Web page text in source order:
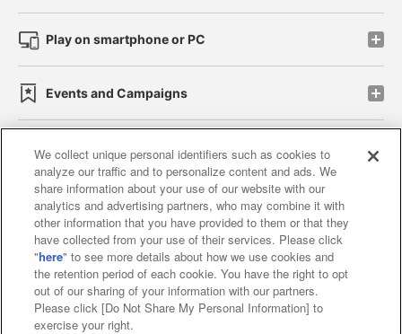
Play on smartphone or PC
Events and Campaigns
Affiliate Sustainability site policy privacy policy
Web accessibility policy and verification results
Together with our business partners
About the provision of food
Customer Harassment Response Policy
We collect unique personal identifiers such as cookies to
analyze our traffic and to personalize content and ads. We
share information about your use of our website with our
analytics and advertising partners, who may combine it with
other information that you have provided to them or that they
have collected from your use of their services. Please click
"here" to see more details about how we use cookies and
the retention period of each cookie. You have the right to opt
out of our sharing of your information with our partners.
Please click [Do Not Share My Personal Information] to
exercise your right.